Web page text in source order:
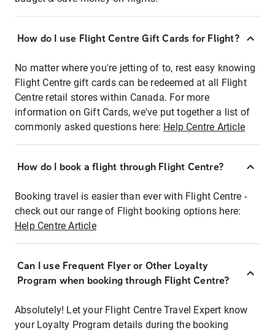
How do I use Flight Centre Gift Cards for Flight?
No matter where you're jetting of to, rest easy knowing
Flight Centre gift cards can be redeemed at all Flight
Centre retail stores within Canada. For more
information on Gift Cards, we've put together a list of
commonly asked questions here: Help Centre Article
How do I book a flight through Flight Centre?
Booking travel is easier than ever with Flight Centre -
check out our range of Flight booking options here:
Help Centre Article
Can I use Frequent Flyer or Other Loyalty
Program when booking through Flight Centre?
Absolutely! Let your Flight Centre Travel Expert know
your Loyalty Program details during the booking